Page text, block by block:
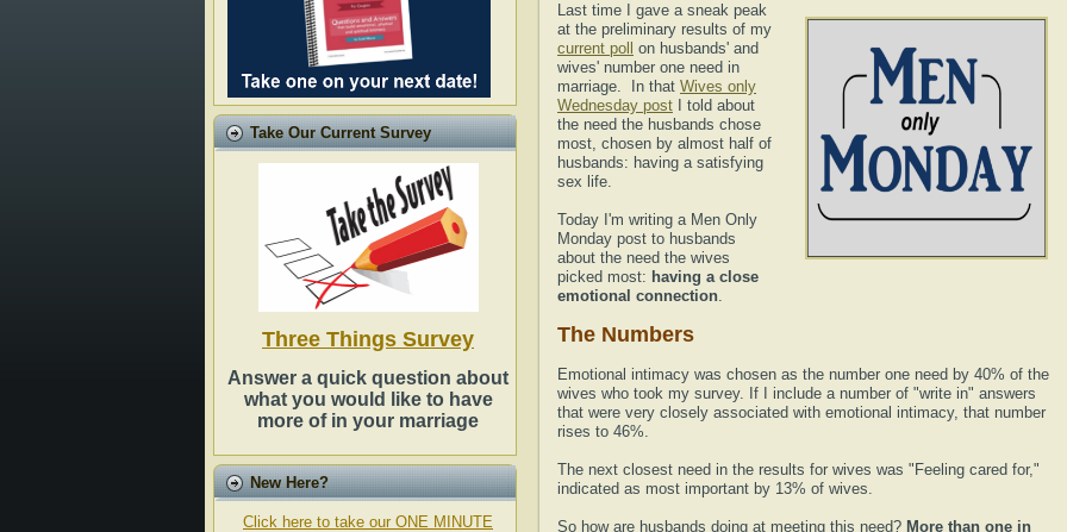
Take Our Current Survey
Three Things Survey
Answer a quick question about
what you would like to have
more of in your marriage
New Here?
Click here to take our ONE MINUTE
Last time I gave a sneak peak
at the preliminary results of my
current poll
on husbands' and
wives' number one need in
marriage. In that Wives only
Wednesday post I told about
the need the husbands chose
most, chosen by almost half of
husbands: having a satisfying
sex life.
Today I'm writing a Men Only
Monday post to husbands
about the need the wives
picked most: having a close
emotional connection.
The Numbers
Emotional intimacy was chosen as the number one need by 40% of the
wives who took my survey. If I include a number of "write in" answers
that were very closely associated with emotional intimacy, that number
rises to 46%.
The next closest need in the results for wives was "Feeling cared for,"
indicated as most important by 13% of wives.
So how are husbands doing at meeting this need? More than one in